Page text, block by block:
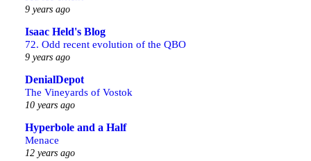
9 years ago
Isaac Held's Blog
72. Odd recent evolution of the QBO
9 years ago
DenialDepot
The Vineyards of Vostok
10 years ago
Hyperbole and a Half
Menace
12 years ago